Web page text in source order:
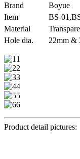
Brand
Boyue
Item
BS-
Material
Hole dia.
22mm &
Product detail pictures: